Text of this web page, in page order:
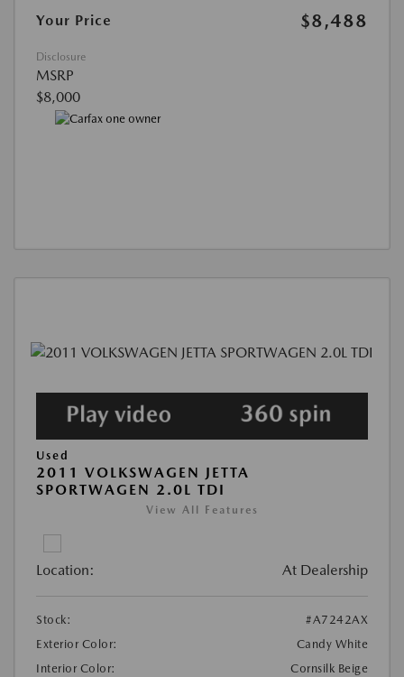
Your Price $8,488
Disclosure
MSRP
$8,000
Used
2011 VOLKSWAGEN JETTA
SPORTWAGEN 2.0L TDI
View All Features
Location: At Dealership
Stock:
#A7242AX
Exterior Color:
Candy White
Interior Color:
Cornsilk Beige